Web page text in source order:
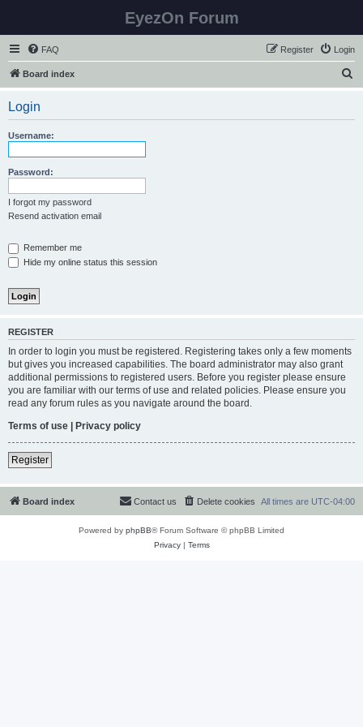
EyezOn Forum
FAQ Login
Register
Board index
Login
Username:
Password:
I forgot my password
Resend activation email
Remember me
Hide my online status this session
REGISTER
In order to login you must be registered. Registering takes only a few moments
but gives you increased capabilities. The board administrator may also grant
additional permissions to registered users. Before you register please ensure
you are familiar with our terms of use and related policies. Please ensure you
read any forum rules as you navigate around the board.
Terms of use | Privacy policy
Register
Board index All times are UTC-04:00
Delete cookies
Contact us
Powered by phpBB® Forum Software © phpBB Limited
Privacy| Terms